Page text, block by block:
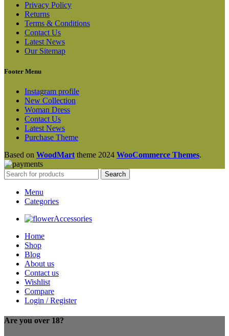
Privacy Policy
Returns
Terms & Conditions
Contact Us
Latest News
Our Sitemap
Footer Menu
Instagram profile
New Collection
Woman Dress
Contact Us
Latest News
Purchase Theme
Based on WoodMart theme 2024 WooCommerce Themes.
Search
Menu
Categories
Accessories
Home
Shop
Blog
About us
Contact us
Wishlist
Compare
Login / Register
Are you over 18?